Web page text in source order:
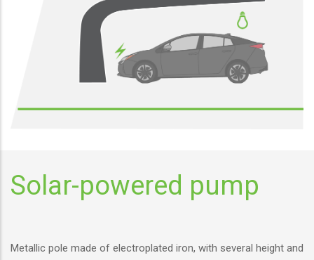
Solar-powered pump
Metallic pole made of electroplated iron, with several height and